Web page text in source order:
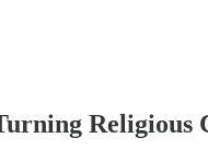
Religious